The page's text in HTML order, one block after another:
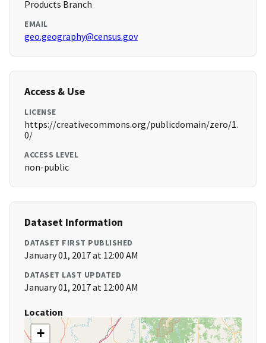
Products Branch
EMAIL
geo.geography@census.gov
Access & Use
LICENSE
https://creativecommons.org/publicdomain/zero/1.
0/
ACCESS LEVEL
non-public
Dataset Information
DATASET FIRST PUBLISHED
January 01, 2017 at 12:00 AM
DATASET LAST UPDATED
January 01, 2017 at 12:00 AM
Location
+